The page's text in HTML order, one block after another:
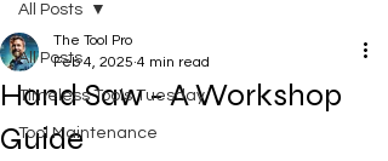
All Posts
Timeless Tools Tuesday
Tool Maintenance
All Posts
Hand Saw - A Workshop
Guide
The Tool Pro
Feb 4, 2025 4 min read